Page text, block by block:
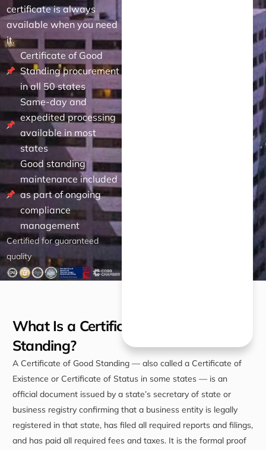
certificate is always
available when you need
it.
Certificate of Good
Standing procurement
in all 50 states
Same-day and
expedited processing
available in most
states
Good standing
maintenance included
as part of ongoing
compliance
management
Certified for guaranteed
quality
What Is a Certificate of Good
Standing?
A Certificate of Good Standing — also called a Certificate of
Existence or Certificate of Status in some states — is an
official document issued by a state’s secretary of state or
business registry confirming that a business entity is legally
registered in that state, has filed all required reports and filings,
and has paid all required fees and taxes. It is the formal proof